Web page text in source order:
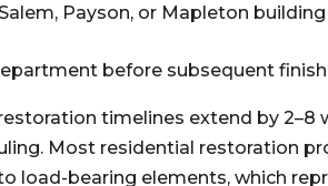
Payson, or Mapleton
before subsequent
timelines extend by
Most residential restoration
load-bearing elements, which